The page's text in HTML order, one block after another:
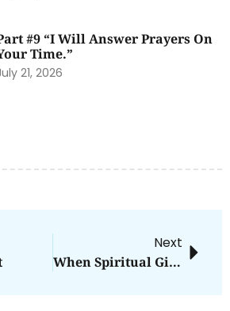
#9 “I Will Answer Prayers On
Time.”
21, 2026
Next
When Spiritual Gifts Become Annoyances